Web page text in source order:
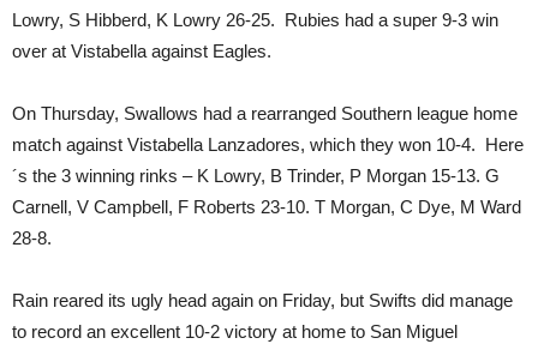
Lowry, S Hibberd, K Lowry 26-25. Rubies had a super 9-3 win
over at Vistabella against Eagles.
On Thursday, Swallows had a rearranged Southern league home
match against Vistabella Lanzadores, which they won 10-4. Here
´s the 3 winning rinks – K Lowry, B Trinder, P Morgan 15-13. G
Carnell, V Campbell, F Roberts 23-10. T Morgan, C Dye, M Ward
28-8.
Rain reared its ugly head again on Friday, but Swifts did manage
to record an excellent 10-2 victory at home to San Miguel